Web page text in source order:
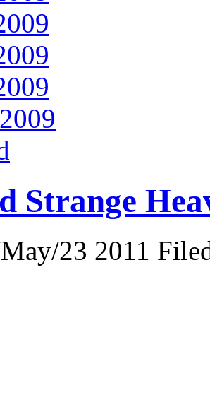
Strange
23 2011